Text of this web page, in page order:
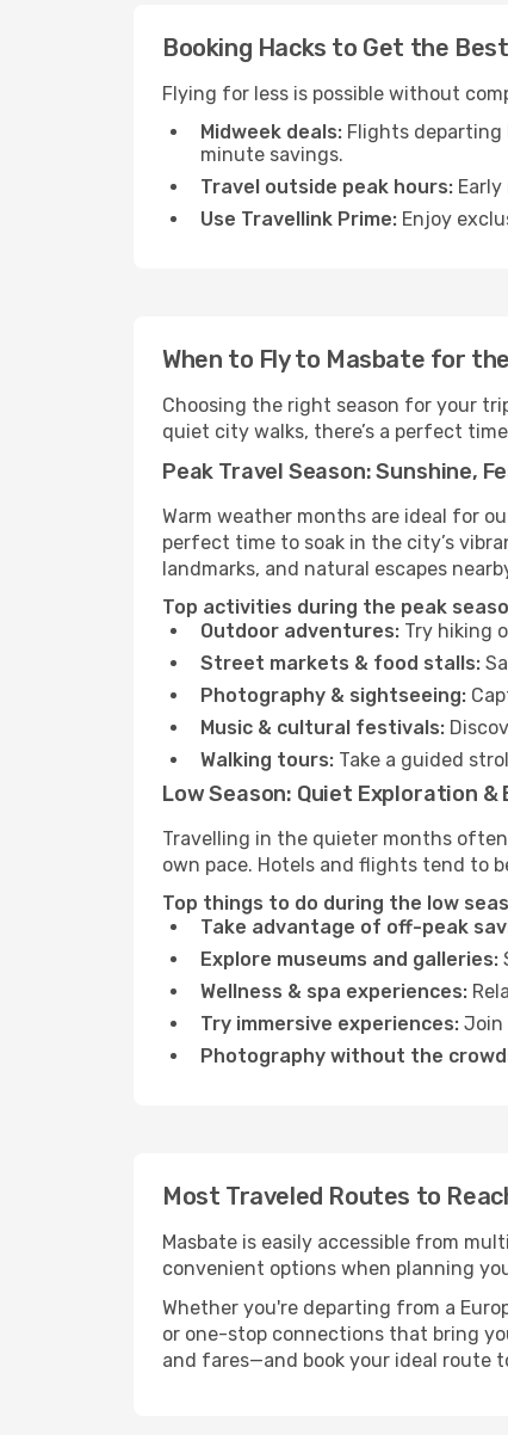
Booking Hacks to Get the
Flying for less is possible without
Midweek deals: Flights
minute savings.
Travel outside peak hours:
Use Travellink Prime: Enjoy
When to Fly to Masbate for
Choosing the right season for your
quiet city walks, there’s a perfect
Peak Travel Season: Sunshine,
Warm weather months are ideal for
perfect time to soak in the city’s
landmarks, and natural escapes
Top activities during the peak
Outdoor adventures: Try hiking
Street markets & food stalls:
Photography & sightseeing:
Music & cultural festivals:
Walking tours: Take a guided
Low Season: Quiet Exploration &
Travelling in the quieter months
own pace. Hotels and flights tend to
Top things to do during the low
Take advantage of off-peak
Explore museums and galleries:
Wellness & spa experiences:
Try immersive experiences: Join
Photography without the
Most Traveled Routes to
Masbate is easily accessible from
convenient options when planning
Whether you're departing from a
or one-stop connections that bring
and fares—and book your ideal route